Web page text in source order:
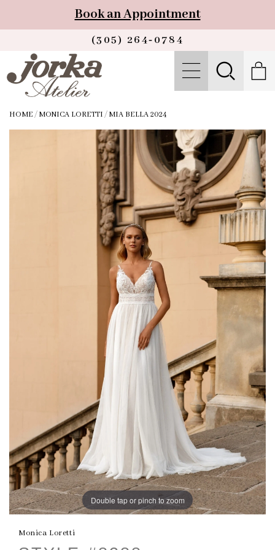
Book an Appointment
(305) 264‑0784
HOME / MONICA LORETTI / MIA BELLA 2024
Double tap or pinch to zoom
Monica Loretti